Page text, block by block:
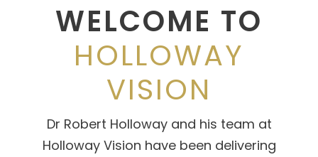
WELCOME TO
HOLLOWAY
VISION
Dr Robert Holloway and his team at
Holloway Vision have been delivering